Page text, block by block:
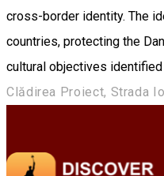
cross-border identity. The
countries, protecting the
cultural objectives
Clădirea Proiect, Strada